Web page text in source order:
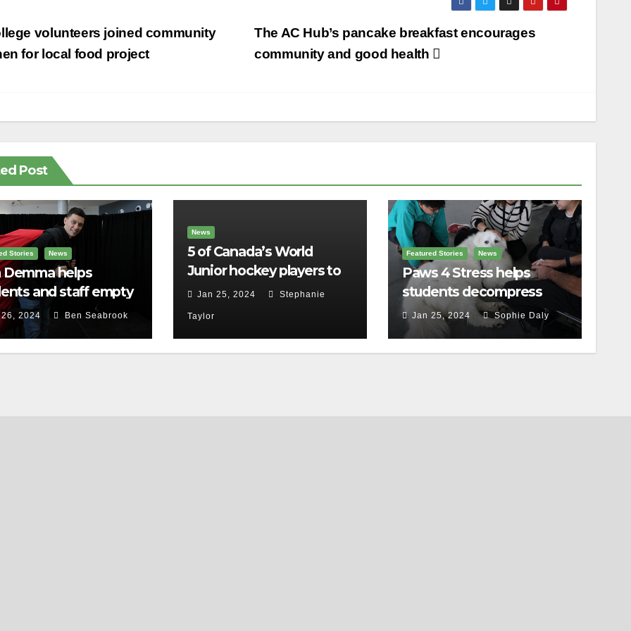
The AC Hub’s pancake breakfast encourages
community and good health
volunteers joined community
for local food project
Post
Stories News
Demma helps
and staff empty
backpacks
2024 Ben Seabrook
News
5 of Canada’s World
Junior hockey players to
face sexual assault
Jan 25, 2024 Stephanie
Taylor
Featured Stories News
Paws 4 Stress helps
students decompress
Jan 25, 2024 Sophie Daly